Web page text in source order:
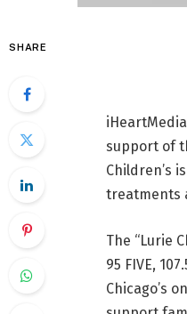
SHARE
support of
Children’s
treatments
The “Lurie
95 FIVE,
Chicago’s